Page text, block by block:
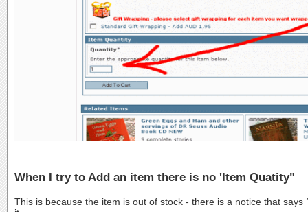
When I try to Add an item there is no 'Item Quatity"
This is because the item is out of stock - there is a notice that says